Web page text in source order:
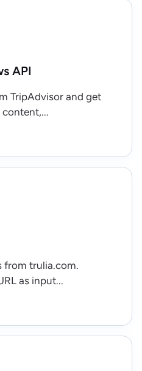
API
TripAdvisor and get
from trulia.com.
as input...